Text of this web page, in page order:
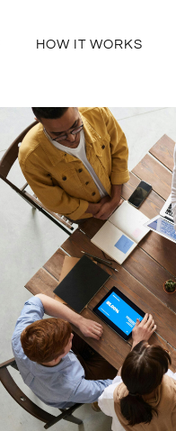
HOW IT WORKS